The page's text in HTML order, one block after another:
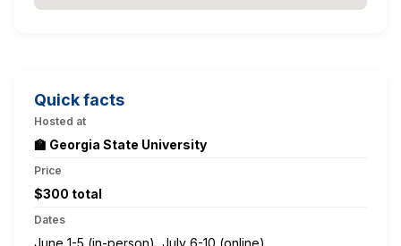
Quick facts
Hosted at
🏫 Georgia State University
Price
$300 total
Dates
June 1-5 (in-person), July 6-10 (online)